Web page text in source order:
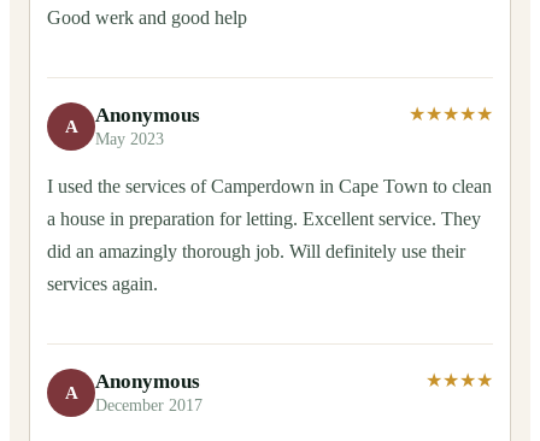
Good werk and good help
A Anonymous
May 2023
★★★★★
I used the services of Camperdown in Cape Town to clean
a house in preparation for letting. Excellent service. They
did an amazingly thorough job. Will definitely use their
services again.
A Anonymous
December 2017
★★★★